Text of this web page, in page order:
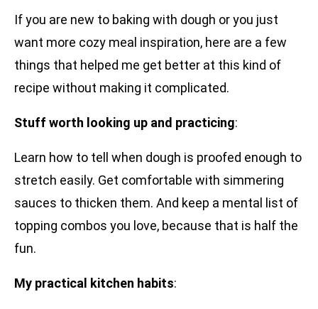
If you are new to baking with dough or you just
want more cozy meal inspiration, here are a few
things that helped me get better at this kind of
recipe without making it complicated.
Stuff worth looking up and practicing:
Learn how to tell when dough is proofed enough to
stretch easily. Get comfortable with simmering
sauces to thicken them. And keep a mental list of
topping combos you love, because that is half the
fun.
My practical kitchen habits: